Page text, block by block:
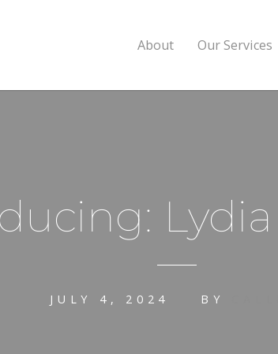
About Our Services
JULY 4, 2024 BY